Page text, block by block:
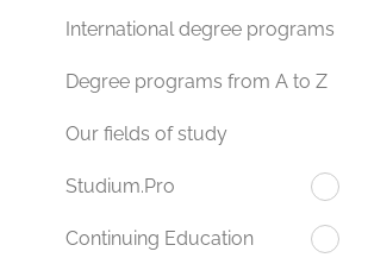
International degree programs
Degree programs from A to Z
Our fields of study
Studium.Pro
Continuing Education